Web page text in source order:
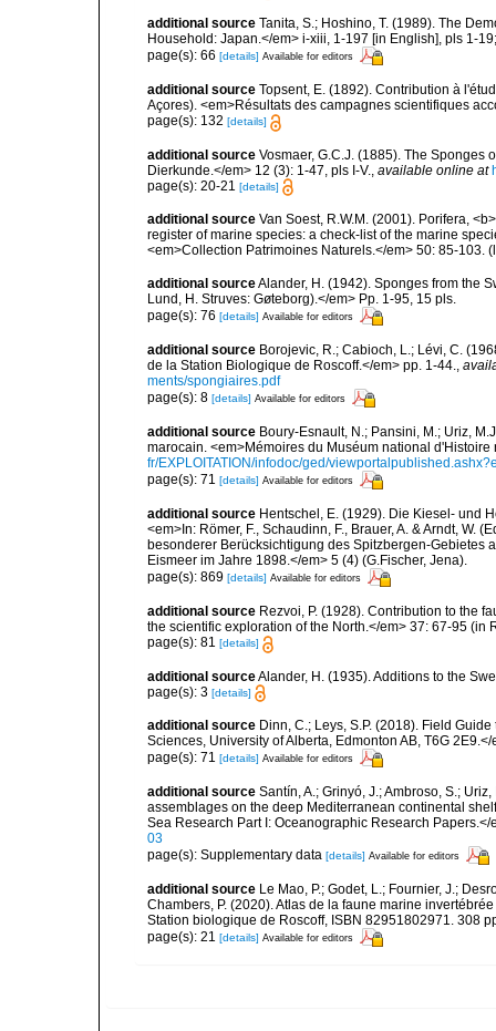
additional source Tanita, S.; Hoshino, T. (1989). The
Household: Japan.</em> i-xiii, 1-197 [in English], pls 1-
page(s): 66 [details] Available for editors
additional source Topsent, E. (1892). Contribution à
Açores). <em>Résultats des campagnes scientifiques
page(s): 132 [details]
additional source Vosmaer, G.C.J. (1885). The Sponges
Dierkunde.</em> 12 (3): 1-47, pls I-V. available online at
page(s): 20-21 [details]
additional source Van Soest, R.W.M. (2001). Porifera,
register of marine species: a check-list of the marine
<em>Collection Patrimoines Naturels.</em> 50: 85-103.
additional sourceAlander, H. (1942). Sponges from the
Lund, H. Struves: Gøteborg).</em> Pp. 1-95, 15 pls.
page(s): 76 [details] Available for editors
additional source Borojevic, R.; Cabioch, L.; Lévi, C.
de la Station Biologique de Roscoff.</em> pp. 1-44.,
ments/spongiaires.pdf
page(s): 8 [details] Available for editors
additional source Boury-Esnault, N.; Pansini, M.; Uriz,
marocain. <em>Mémoires du Muséum national
fr/EXPLOITATION/infodoc/ged/
page(s): 71 [details] Available for editors
additional source Hentschel, E. (1929). Die Kiesel- und
<em>In: Römer, F., Schaudinn, F., Brauer, A. & Arndt, W.
besonderer Berücksichtigung des Spitzbergen-Gebietes
Eismeer im Jahre 1898.</em> 5 (4) (G.Fischer, Jena).
page(s): 869 [details] Available for editors
additional source Rezvoi, P. (1928). Contribution to the
the scientific exploration of the North.</em> 37: 67-95 (in
page(s): 81 [details]
additional sourceAlander, H. (1935). Additions to the
page(s): 3 [details]
additional source Dinn, C.; Leys, S.P. (2018). Field
Sciences, University of Alberta, Edmonton AB, T6G
page(s): 71 [details] Available for editors
additional source Santín, A.; Grinyó, J.; Ambroso, S.;
assemblages on the deep Mediterranean continental
Sea Research Part I: Oceanographic Research Papers.</
03
page(s): Supplementary data [details] Available for editors
additional source Le Mao, P.; Godet, L.; Fournier, J.;
Chambers, P. (2020). Atlas de la faune marine
Station biologique de Roscoff, ISBN 82951802971. 308
page(s): 21 [details] Available for editors